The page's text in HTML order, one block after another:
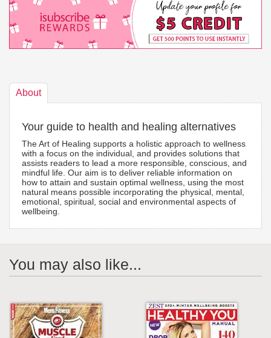
About
Your guide to health and healing alternatives
The Art of Healing supports a holistic approach to wellness
with a focus on the individual, and provides solutions that
assists readers to lead a more responsible, conscious, and
mindful life. Our aim is to deliver reliable information on
how to attain and sustain optimal wellness, using the most
natural means possible incorporating the physical, mental,
emotional, spiritual, social and environmental aspects of
wellbeing.
You may also like...